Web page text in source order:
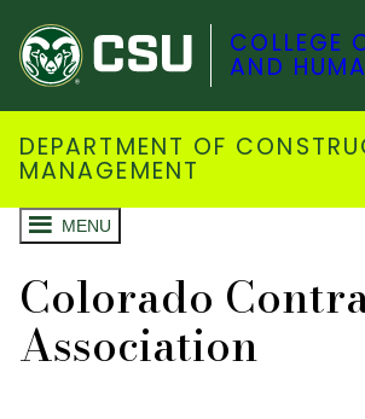
COLLEGE
AND
DEPARTMENT OF
MANAGEMENT
MENU
Colorado
Association